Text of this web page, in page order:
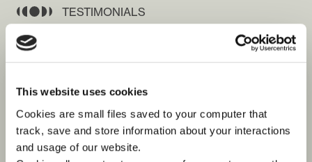
This website uses cookies
Cookies are small files saved to your computer that
track, save and store information about your interactions
and usage of our website.
TESTIMONIALS
See what our customers say
about us